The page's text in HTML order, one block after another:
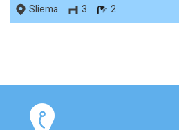
Sliema
3 2